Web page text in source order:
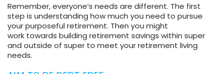
Remember, everyone’s needs are different. The first
step is understanding how much you need to pursue
your purposeful retirement. Then you might
work towards building retirement savings within super
and outside of super to meet your retirement living
needs.